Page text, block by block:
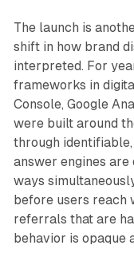
The launch is
shift in how brand
interpreted. For
frameworks in
Console, Google
were built around
through
answer engines
ways
before users reach
referrals that are
behavior is opaque